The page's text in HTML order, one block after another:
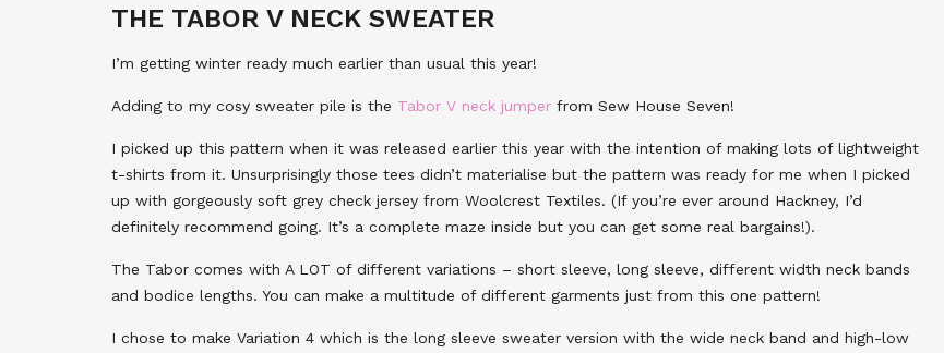
THE TABOR V NECK SWEATER
I’m getting winter ready much earlier than usual this year!
Adding to my cosy sweater pile is the Tabor V neck jumper from Sew House Seven!
I picked up this pattern when it was released earlier this year with the intention of making lots of lightweight
t-shirts from it. Unsurprisingly those tees didn’t materialise but the pattern was ready for me when I picked
up with gorgeously soft grey check jersey from Woolcrest Textiles. (If you’re ever around Hackney, I’d
definitely recommend going. It’s a complete maze inside but you can get some real bargains!).
The Tabor comes with A LOT of different variations – short sleeve, long sleeve, different width neck bands
and bodice lengths. You can make a multitude of different garments just from this one pattern!
I chose to make Variation 4 which is the long sleeve sweater version with the wide neck band and high-low